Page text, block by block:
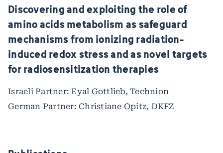
Discovering and exploiting the role of
amino acids metabolism as safeguard
mechanisms from ionizing radiation-
induced redox stress and as novel targets
for radiosensitization therapies
Israeli Partner: Eyal Gottlieb, Technion
German Partner: Christiane Opitz, DKFZ